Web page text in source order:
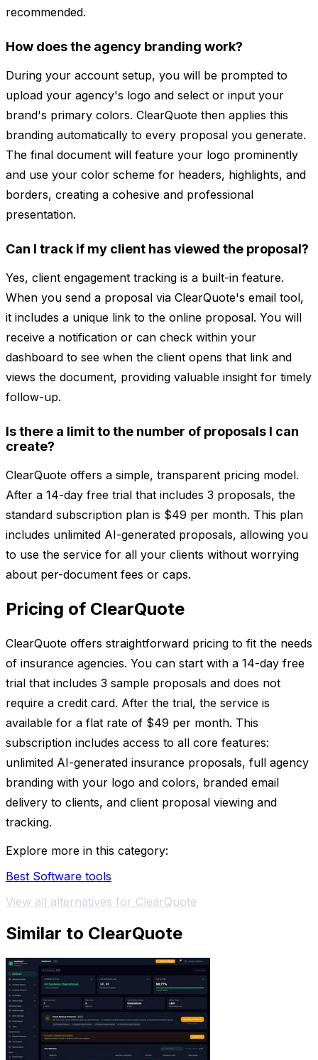
recommended.
How does the agency branding work?
During your account setup, you will be prompted to
upload your agency's logo and select or input your
brand's primary colors. ClearQuote then applies this
branding automatically to every proposal you generate.
The final document will feature your logo prominently
and use your color scheme for headers, highlights, and
borders, creating a cohesive and professional
presentation.
Can I track if my client has viewed the proposal?
Yes, client engagement tracking is a built-in feature.
When you send a proposal via ClearQuote's email tool,
it includes a unique link to the online proposal. You will
receive a notification or can check within your
dashboard to see when the client opens that link and
views the document, providing valuable insight for timely
follow-up.
Is there a limit to the number of proposals I can
create?
ClearQuote offers a simple, transparent pricing model.
After a 14-day free trial that includes 3 proposals, the
standard subscription plan is $49 per month. This plan
includes unlimited AI-generated proposals, allowing you
to use the service for all your clients without worrying
about per-document fees or caps.
Pricing of ClearQuote
ClearQuote offers straightforward pricing to fit the needs
of insurance agencies. You can start with a 14-day free
trial that includes 3 sample proposals and does not
require a credit card. After the trial, the service is
available for a flat rate of $49 per month. This
subscription includes access to all core features:
unlimited AI-generated insurance proposals, full agency
branding with your logo and colors, branded email
delivery to clients, and client proposal viewing and
tracking.
Explore more in this category:
Best Software tools
View all alternatives for ClearQuote
Similar to ClearQuote